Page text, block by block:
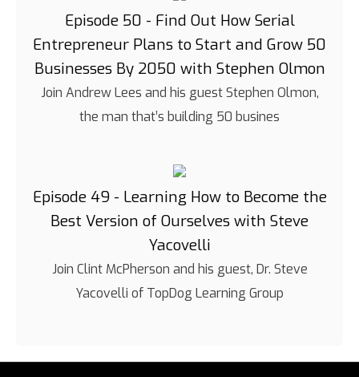
Episode 50 - Find Out How Serial
Entrepreneur Plans to Start and Grow 50
Businesses By 2050 with Stephen Olmon
Join Andrew Lees and his guest Stephen Olmon,
the man that’s building 50 busines
Episode 49 - Learning How to Become the
Best Version of Ourselves with Steve
Yacovelli
Join Clint McPherson and his guest, Dr. Steve
Yacovelli of TopDog Learning Group